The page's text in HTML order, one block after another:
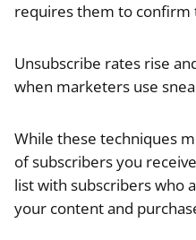
requires them to confirm
Unsubscribe rates rise
when marketers use
While these techniques
of subscribers you
list with subscribers who
your content and